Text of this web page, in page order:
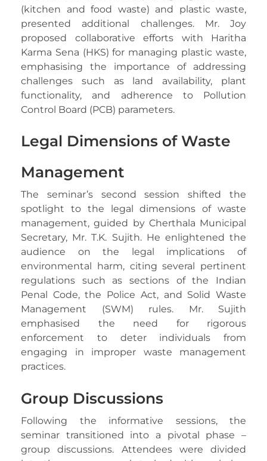
(kitchen and food waste) and plastic waste,
presented additional challenges. Mr. Joy
proposed collaborative efforts with Haritha
Karma Sena (HKS) for managing plastic waste,
emphasising the importance of addressing
challenges such as land availability, plant
functionality, and adherence to Pollution
Control Board (PCB) parameters.
Legal Dimensions of Waste
Management
The seminar’s second session shifted the
spotlight to the legal dimensions of waste
management, guided by Cherthala Municipal
Secretary, Mr. T.K. Sujith. He enlightened the
audience on the legal implications of
environmental harm, citing several pertinent
regulations such as sections of the Indian
Penal Code, the Police Act, and Solid Waste
Management (SWM) rules. Mr. Sujith
emphasised the need for rigorous
enforcement to deter individuals from
engaging in improper waste management
practices.
Group Discussions
Following the informative sessions, the
seminar transitioned into a pivotal phase –
group discussions. Attendees were divided